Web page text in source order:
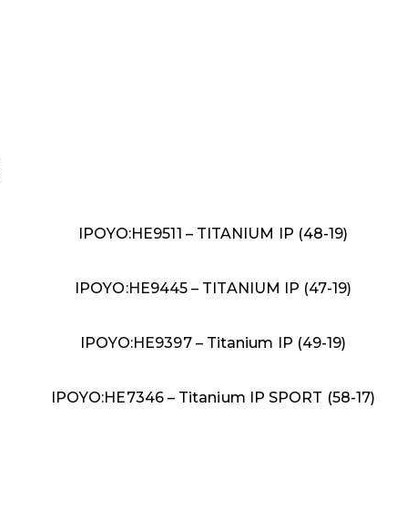
IPOYO:HE9511 – TITANIUM IP (48-19)
IPOYO:HE9445 – TITANIUM IP (47-19)
IPOYO:HE9397 – Titanium IP (49-19)
IPOYO:HE7346 – Titanium IP SPORT (58-17)